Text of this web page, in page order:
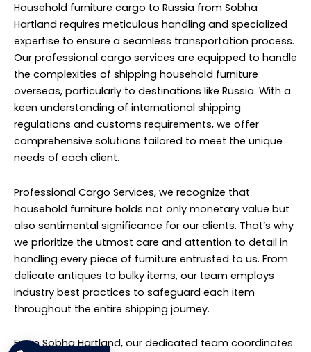
From Sobha Hartland, our dedicated team coordinates
every aspect of the cargo process, from packing and
loading to transportation and delivery. We understand
the importance of efficient logistics management,
particularly when shipping goods internationally.
Therefore, we leverage our extensive network of carriers
and partners to ensure timely and reliable delivery to
destinations across Russia.
complexities of customs clearance and
documentation requirements. Our experienced
professionals work diligently to streamline the process,
minimizing delays and ensuring a smooth transition
through border controls.
Furthermore, we prioritize transparency and
communication throughout the entire shipping